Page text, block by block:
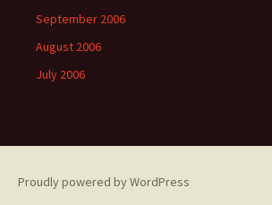
September 2006
August 2006
July 2006
Proudly powered by WordPress